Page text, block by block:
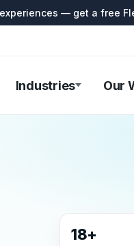
— get a free
Industries Our
18+